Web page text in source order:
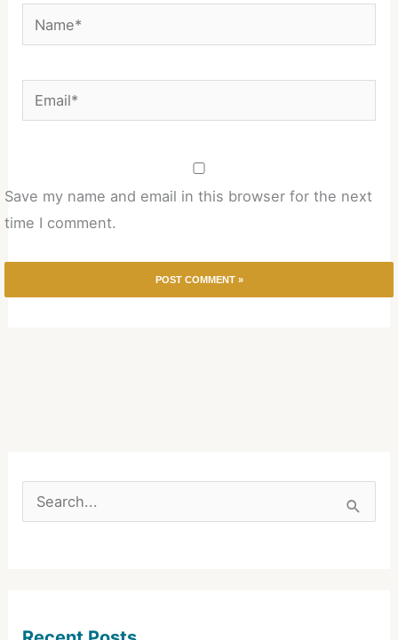
Name*
Email*
Save my name and email in this browser for the next
time I comment.
e
h